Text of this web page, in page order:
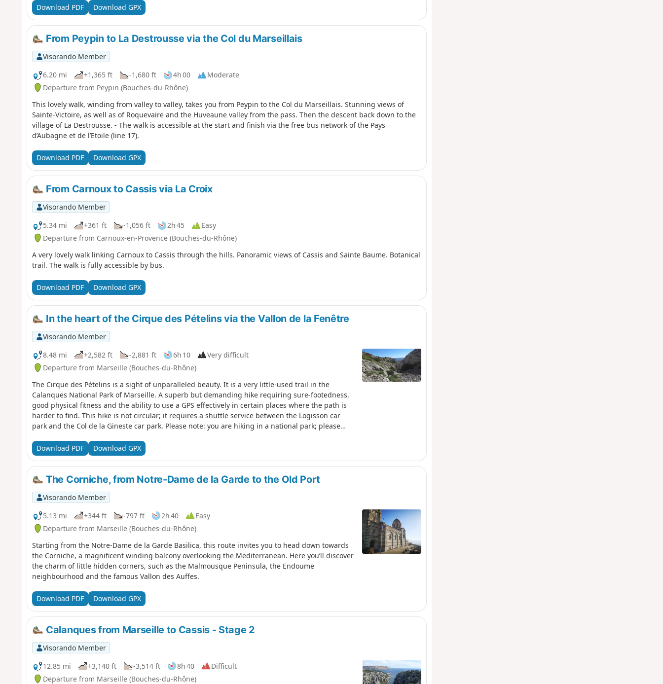
Download PDF Download GPX
From Peypin to La Destrousse via the Col du Marseillais
Visorando Member
6.20 mi
+1,365 ft -1,680 ft 4h 00
Moderate
Departure from Peypin (Bouches-du-Rhône)
This lovely walk, winding from valley to valley, takes you from Peypin to the Col du Marseillais. Stunning views of
Sainte-Victoire, as well as of Roquevaire and the Huveaune valley from the pass. Then the descent back down to the
village of La Destrousse. - The walk is accessible at the start and finish via the free bus network of the Pays
d’Aubagne et de l’Etoile (line 17).
Download PDF Download GPX
From Carnoux to Cassis via La Croix
Visorando Member
5.34 mi
+361 ft -1,056 ft 2h 45
Easy
Departure from Carnoux-en-Provence (Bouches-du-Rhône)
A very lovely walk linking Carnoux to Cassis through the hills. Panoramic views of Cassis and Sainte Baume. Botanical
trail. The walk is fully accessible by bus.
Download PDF Download GPX
In the heart of the Cirque des Pételins via the Vallon de la Fenêtre
Visorando Member
8.48 mi
+2,582 ft -2,881 ft 6h 10
Very difficult
Departure from Marseille (Bouches-du-Rhône)
The Cirque des Pételins is a sight of unparalleled beauty. It is a very little-used trail in the
Calanques National Park of Marseille. A superb but demanding hike requiring sure-footedness,
good physical fitness and the ability to use a GPS effectively in certain places where the path is
harder to find. This hike is not circular; it requires a shuttle service between the Logisson car
park and the Col de la Gineste car park. Please note: you are hiking in a national park; please
yourself with the regulations of the Calanques National Park: Calanques National Park
Regulations
Download PDF Download GPX
The Corniche, from Notre-Dame de la Garde to the Old Port
Visorando Member
5.13 mi
+344 ft -797 ft 2h 40
Easy
Departure from Marseille (Bouches-du-Rhône)
Starting from the Notre-Dame de la Garde Basilica, this route invites you to head down towards
the Corniche, a magnificent winding balcony overlooking the Mediterranean. Here you’ll discover
the charm of little hidden corners, such as the Malmousque Peninsula, the Endoume
neighbourhood and the famous Vallon des Auffes.
Download PDF Download GPX
Calanques from Marseille to Cassis - Stage 2
Visorando Member
12.85 mi
+3,140 ft -3,514 ft 8h 40
Difficult
Departure from Marseille (Bouches-du-Rhône)